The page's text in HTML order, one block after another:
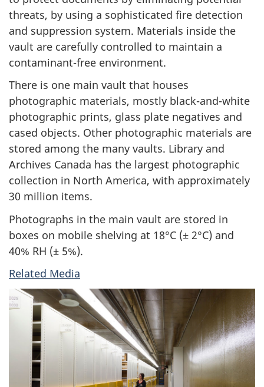
threats, by using a sophisticated fire detection
and suppression system. Materials inside the
vault are carefully controlled to maintain a
contaminant-free environment.
There is one main vault that houses
photographic materials, mostly black-and-white
photographic prints, glass plate negatives and
cased objects. Other photographic materials are
stored among the many vaults. Library and
Archives Canada has the largest photographic
collection in North America, with approximately
30 million items.
Photographs in the main vault are stored in
boxes on mobile shelving at 18°C (± 2°C) and
40% RH (± 5%).
Related Media